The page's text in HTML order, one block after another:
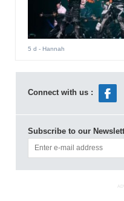
5 d - Hannah
Connect with us :
Subscribe to our